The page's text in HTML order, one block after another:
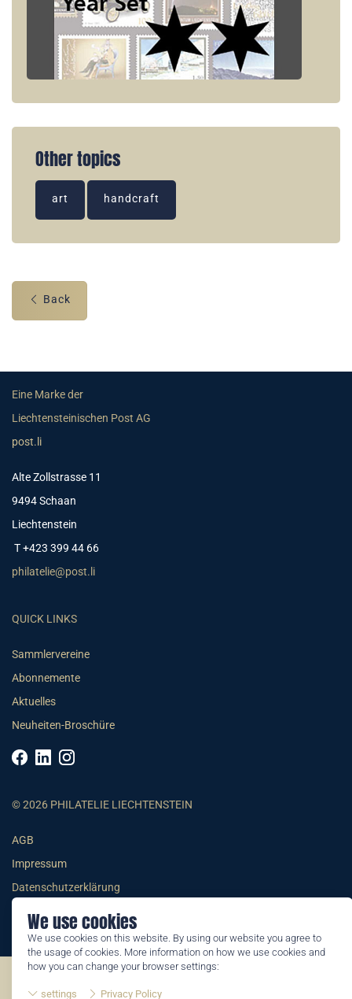
We use cookies
We use cookies on this website. By using our website you agree to
the usage of cookies. More information on how we use cookies and
how you can change your browser settings:
settings Privacy Policy
Other topics
art handcraft
Back
Eine Marke der
Liechtensteinischen Post AG
post.li
Alte Zollstrasse 11
9494 Schaan
Liechtenstein
T +423 399 44 66
philatelie@post.li
QUICK LINKS
Sammlervereine
Abonnemente
Aktuelles
Neuheiten-Broschüre
© 2026 PHILATELIE LIECHTENSTEIN
AGB
Impressum
Datenschutzerklärung